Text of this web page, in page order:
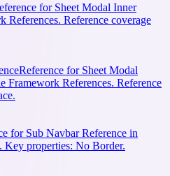
for Sheet Modal Inner
References. Reference coverage
Reference for Sheet Modal
Framework References. Reference
for Sub Navbar Reference in
Key properties: No Border.